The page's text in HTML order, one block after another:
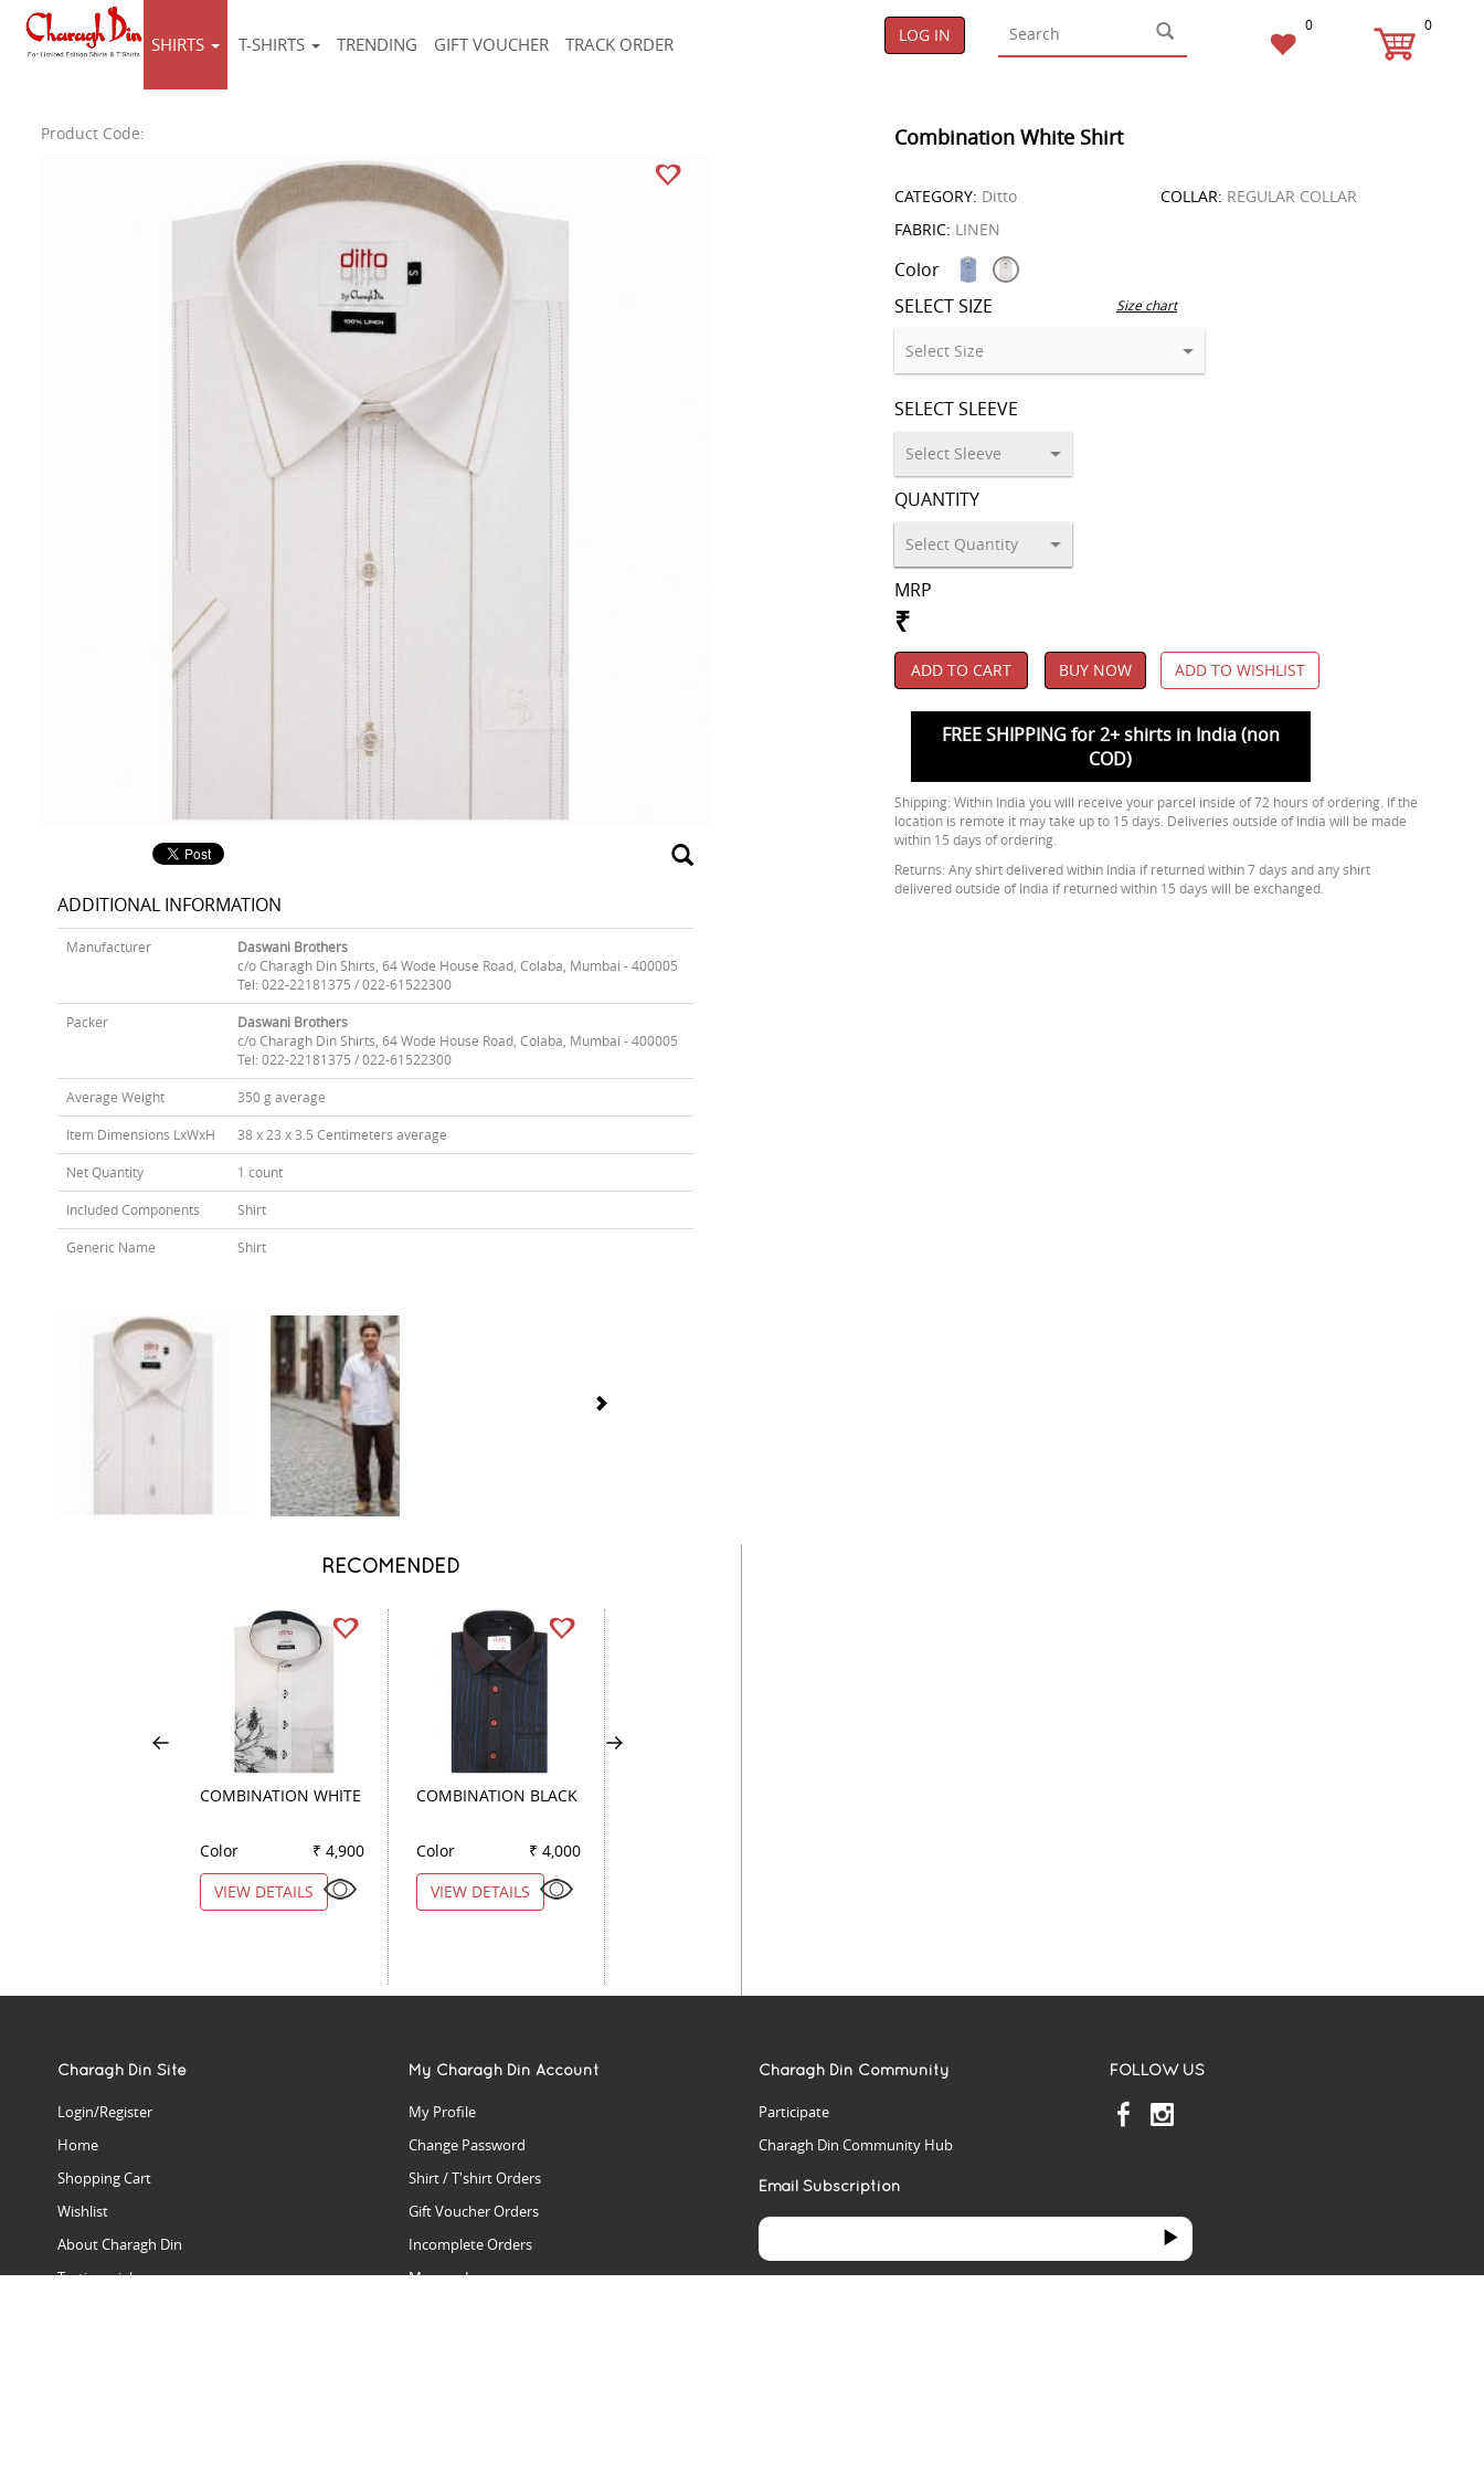
SHIRTS T-SHIRTS TRENDING GIFT VOUCHER TRACK ORDER LOG IN 0 0
Product Code:
ADDITIONAL INFORMATION
Manufacturer
Daswani Brothers
c/o Charagh Din Shirts, 64 Wode House Road, Colaba, Mumbai - 400005
Tel: 022-22181375 / 022-61522300
Packer
Daswani Brothers
c/o Charagh Din Shirts, 64 Wode House Road, Colaba, Mumbai - 400005
Tel: 022-22181375 / 022-61522300
Average Weight 350 g average
Item Dimensions LxWxH 38 x 23 x 3.5 Centimeters average
Net Quantity 1 count
Included Components Shirt
Generic Name Shirt
Combination White Shirt
CATEGORY: Ditto COLLAR: REGULAR COLLAR
FABRIC: LINEN
Color
SELECT SIZE
Size chart
SELECT SLEEVE
QUANTITY
MRP
₹
ADD TO CART BUY NOW ADD TO WISHLIST
FREE SHIPPING for 2+ shirts in India (non
COD)
Shipping: Within India you will receive your parcel inside of 72 hours of ordering. If the
location is remote it may take up to 15 days. Deliveries outside of India will be made
within 15 days of ordering.
Returns: Any shirt delivered within India if returned within 7 days and any shirt
delivered outside of India if returned within 15 days will be exchanged.
RECOMENDED
COMBINATION WHITE
Color
₹ 4,900
VIEW DETAILS
COMBINATION BLACK
Color
₹ 4,000
VIEW DETAILS
Charagh Din Site
Login/Register
Home
Shopping Cart
Wishlist
About Charagh Din
Testimonials
My Charagh Din Account
My Profile
Change Password
Shirt / T'shirt Orders
Gift Voucher Orders
Incomplete Orders
Manage Issues
Charagh Din Community
Participate
Charagh Din Community Hub
FOLLOW US
Email Subscription